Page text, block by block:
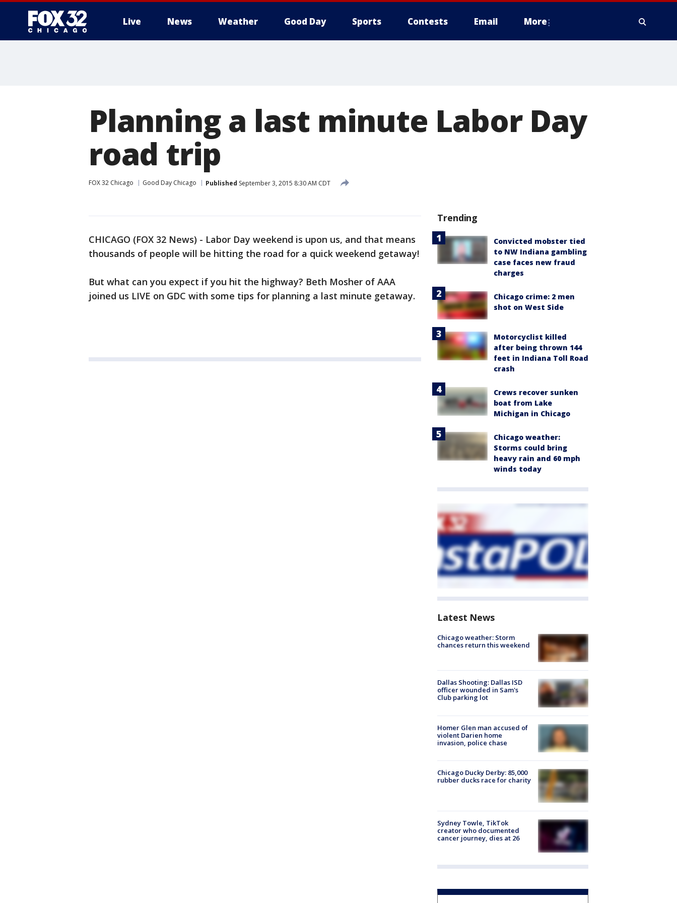
Live News Weather Good Day Sports Contests Email More
Planning a last minute Labor Day
road trip
FOX 32 Chicago Good Day Chicago Published September 3, 2015 8:30 AM CDT
CHICAGO (FOX 32 News) - Labor Day weekend is upon us, and that means
thousands of people will be hitting the road for a quick weekend getaway!
But what can you expect if you hit the highway? Beth Mosher of AAA
joined us LIVE on GDC with some tips for planning a last minute getaway.
Trending
Convicted mobster tied
to NW Indiana gambling
case faces new fraud
charges
Chicago crime: 2 men
shot on West Side
Motorcyclist killed
after being thrown 144
feet in Indiana Toll Road
crash
Crews recover sunken
boat from Lake
Michigan in Chicago
Chicago weather:
Storms could bring
heavy rain and 60 mph
winds today
Latest News
Chicago weather: Storm
chances return this weekend
Dallas Shooting: Dallas ISD
officer wounded in Sam's
Club parking lot
Homer Glen man accused of
violent Darien home
invasion, police chase
Chicago Ducky Derby: 85,000
rubber ducks race for charity
Sydney Towle, TikTok
creator who documented
cancer journey, dies at 26